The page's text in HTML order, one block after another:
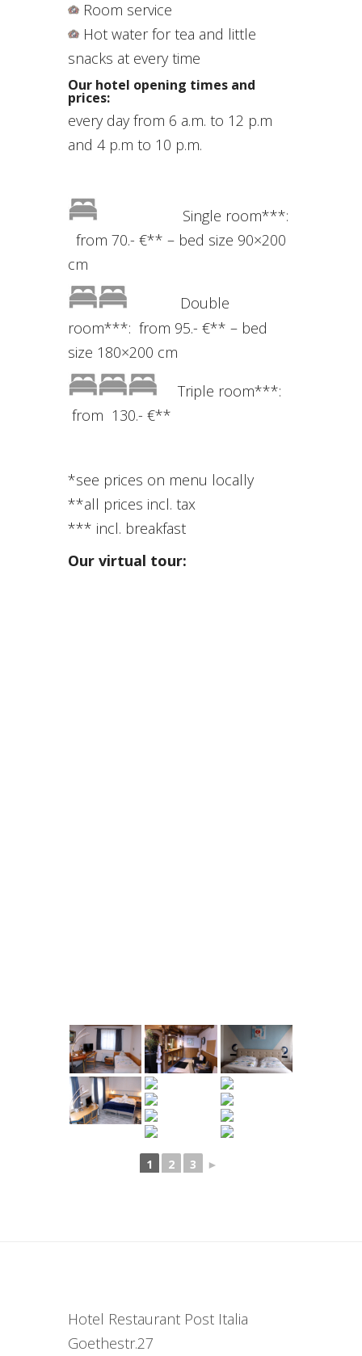
Room service
Hot water for tea and little
snacks at every time
Our hotel opening times and
prices:
every day from 6 a.m. to 12 p.m
and 4 p.m to 10 p.m.
Single room***:
from 70.- €** – bed size 90×200
cm
Double
room***: from 95.- €** – bed
size 180×200 cm
Triple room***:
from 130.- €**
*see prices on menu locally
**all prices incl. tax
*** incl. breakfast
Our virtual tour:
1 2 3 ►
Hotel Restaurant Post Italia
Goethestr.27